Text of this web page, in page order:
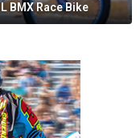
BMX Race Bike